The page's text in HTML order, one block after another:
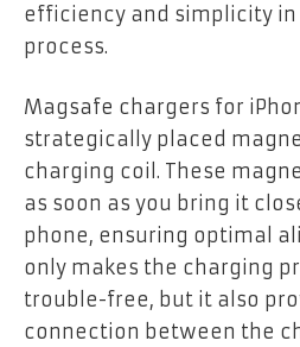
efficiency and simplicity
process.
Magsafe chargers for
strategically placed
charging coil. These
as soon as you bring it
phone, ensuring optimal
only makes the charging
trouble-free, but it also
connection between the